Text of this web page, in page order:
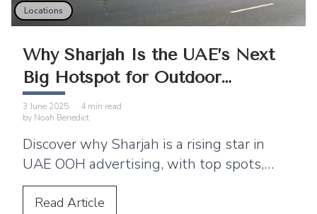
Locations
Why Sharjah Is the UAE’s Next
Big Hotspot for Outdoor
Advertising
3 June 2025 · 4 min read
by Noah Benedict
Discover why Sharjah is a rising star in
UAE OOH advertising, with top spots,
ideal timings, and a winning case study
from OpenSooq. Let’s grow your brand.
Read Article